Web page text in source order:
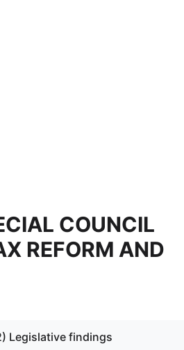
COUNCIL
REFORM AND
Legislative findings